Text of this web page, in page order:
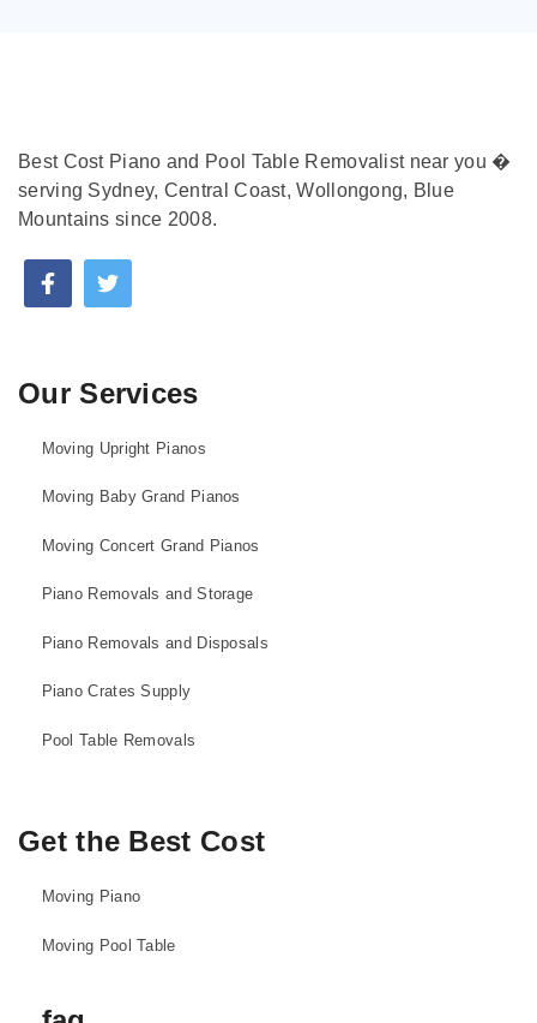
Best Cost Piano and Pool Table Removalist near you �
serving Sydney, Central Coast, Wollongong, Blue
Mountains since 2008.
Our Services
Moving Upright Pianos
Moving Baby Grand Pianos
Moving Concert Grand Pianos
Piano Removals and Storage
Piano Removals and Disposals
Piano Crates Supply
Pool Table Removals
Get the Best Cost
Moving Piano
Moving Pool Table